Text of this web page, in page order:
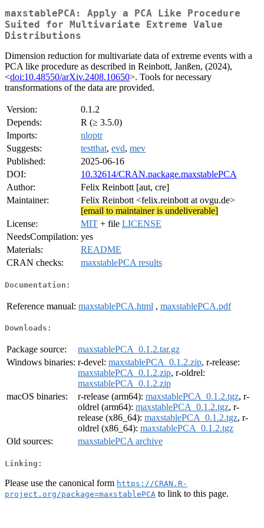
maxstablePCA: Apply a PCA Like Procedure
Suited for Multivariate Extreme Value
Distributions
Dimension reduction for multivariate data of extreme events with a
PCA like procedure as described in Reinbott, Janßen, (2024),
<doi:10.48550/arXiv.2408.10650>. Tools for necessary
transformations of the data are provided.
Version:
0.1.2
Depends:
R (≥ 3.5.0)
Imports:
nloptr
Suggests:
testthat, evd, mev
Published:
2025-06-16
DOI:
10.32614/CRAN.package.maxstablePCA
Author:
Felix Reinbott [aut, cre]
Maintainer:
Felix Reinbott <felix.reinbott at ovgu.de>
[email to maintainer is undeliverable]
License:
MIT + file LICENSE
NeedsCompilation: yes
Materials:
README
CRAN checks:
maxstablePCA results
Documentation:
Reference manual: maxstablePCA.html , maxstablePCA.pdf
Downloads:
Package source:
maxstablePCA_0.1.2.tar.gz
Windows binaries: r-devel: maxstablePCA_0.1.2.zip, r-release:
maxstablePCA_0.1.2.zip, r-oldrel:
maxstablePCA_0.1.2.zip
macOS binaries:
r-release (arm64): maxstablePCA_0.1.2.tgz, r-
oldrel (arm64): maxstablePCA_0.1.2.tgz, r-
release (x86_64): maxstablePCA_0.1.2.tgz, r-
oldrel (x86_64): maxstablePCA_0.1.2.tgz
Old sources:
maxstablePCA archive
Linking:
Please use the canonical form https://CRAN.R-
project.org/package=maxstablePCA to link to this page.